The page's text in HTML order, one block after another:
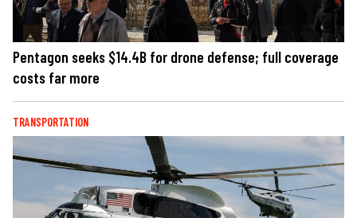
Pentagon seeks $14.4B for drone defense; full coverage
costs far more
TRANSPORTATION